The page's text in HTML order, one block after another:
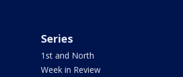
Series
1st and North
Week in Review